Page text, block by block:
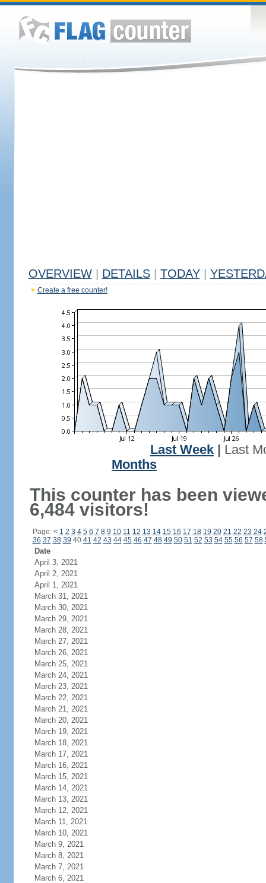
OVERVIEW DETAILS TODAY
Create a free counter!
Last Week
Last
Months
This counter has been
6,484 visitors!
Page: < 1 2 3 4 5 6 7 8 9 10 11 12 13 14 15 16 17 18 19 20 21 22 23 24
36 37 38 39 40 41 42 43 44 45 46 47 48 49 50 51 52 53 54 55 56 57 58
Date
April 3, 2021
April 2, 2021
April 1, 2021
March 31, 2021
March 30, 2021
March 29, 2021
March 28, 2021
March 27, 2021
March 26, 2021
March 25, 2021
March 24, 2021
March 23, 2021
March 22, 2021
March 21, 2021
March 20, 2021
March 19, 2021
March 18, 2021
March 17, 2021
March 16, 2021
March 15, 2021
March 14, 2021
March 13, 2021
March 12, 2021
March 11, 2021
March 10, 2021
March 9, 2021
March 8, 2021
March 7, 2021
March 6, 2021